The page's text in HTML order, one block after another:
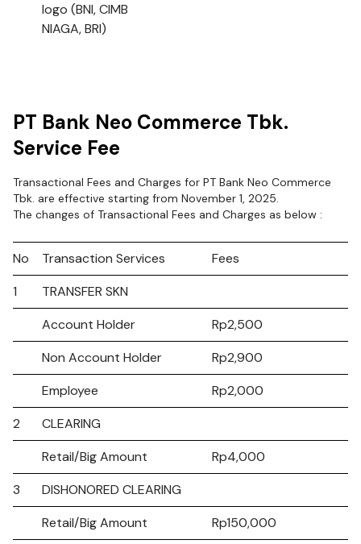
logo (BNI, CIMB
NIAGA, BRI)
PT Bank Neo Commerce Tbk.
Service Fee
Transactional Fees and Charges for PT Bank Neo Commerce
Tbk. are effective starting from November 1, 2025.
The changes of Transactional Fees and Charges as below :
No Transaction Services
Fees
1
TRANSFER SKN
Account Holder
Rp2,500
Non Account Holder
Rp2,900
Employee
Rp2,000
2
CLEARING
Retail/Big Amount
Rp4,000
3
DISHONORED CLEARING
Retail/Big Amount
Rp150,000